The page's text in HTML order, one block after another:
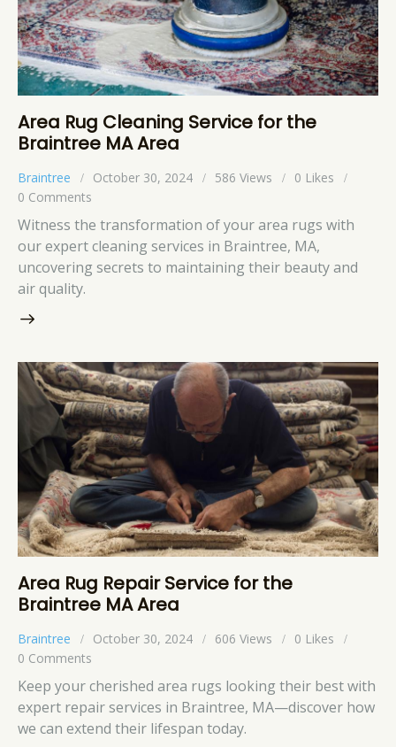
Area Rug Cleaning Service for the
Braintree MA Area
Braintree October 30, 2024 586 Views 0 Likes
0 Comments
Witness the transformation of your area rugs with
our expert cleaning services in Braintree, MA,
uncovering secrets to maintaining their beauty and
air quality.
Area Rug Repair Service for the
Braintree MA Area
Braintree October 30, 2024 606 Views 0 Likes
0 Comments
Keep your cherished area rugs looking their best with
expert repair services in Braintree, MA—discover how
we can extend their lifespan today.